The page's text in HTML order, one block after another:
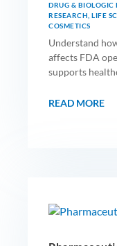
DRUG & BIOLOGIC
RESEARCH LIFE
COSMETICS
Understand
affects FDA
supports
READ MORE